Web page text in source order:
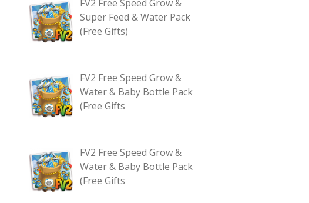
FV2 Free Speed Grow &
Super Feed & Water Pack
(Free Gifts)
FV2 Free Speed Grow &
Water & Baby Bottle Pack
(Free Gifts
FV2 Free Speed Grow &
Water & Baby Bottle Pack
(Free Gifts